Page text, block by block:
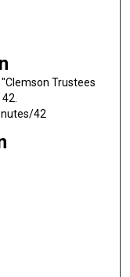
Trustees
42.
42